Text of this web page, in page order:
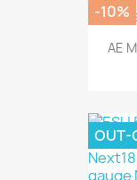
AE
-10%
OUT-